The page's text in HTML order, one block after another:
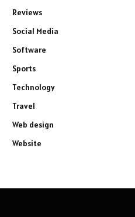
Reviews
Social Media
Software
Sports
Technology
Travel
Web design
Website